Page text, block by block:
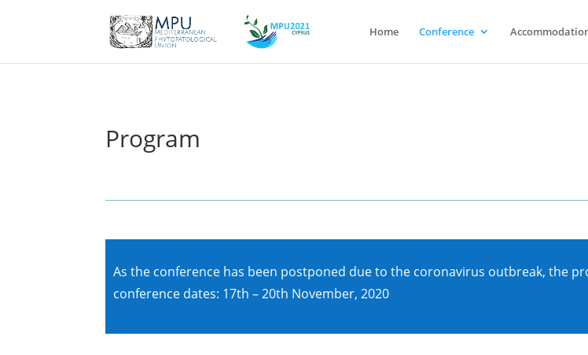
Home Conference
Program
As the conference has been postponed due to the coronavirus outbreak, the
conference dates: 17th – 20th November, 2020